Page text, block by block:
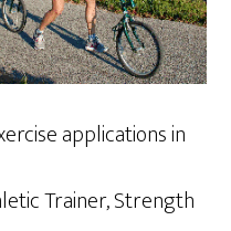
applications in
Trainer, Strength